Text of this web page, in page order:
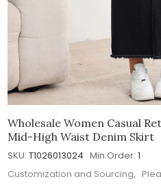
Wholesale Women Casual
Mid-High Waist Denim Skirt
SKU: T1026013024 Min.Order: 1
Customization and Sourcing,